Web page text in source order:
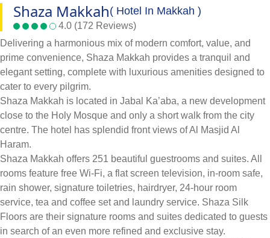
Shaza Makkah( Hotel In Makkah )
4.0 (172 Reviews)
Delivering a harmonious mix of modern comfort, value, and
prime convenience, Shaza Makkah provides a tranquil and
elegant setting, complete with luxurious amenities designed to
cater to every pilgrim.
Shaza Makkah is located in Jabal Ka’aba, a new development
close to the Holy Mosque and only a short walk from the city
centre. The hotel has splendid front views of Al Masjid Al
Haram.
Shaza Makkah offers 251 beautiful guestrooms and suites. All
rooms feature free Wi-Fi, a flat screen television, in-room safe,
rain shower, signature toiletries, hairdryer, 24-hour room
service, tea and coffee set and laundry service. Shaza Silk
Floors are their signature rooms and suites dedicated to guests
in search of an even more refined and exclusive stay.